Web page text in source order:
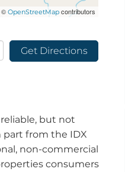
©OpenStreetMap contributors
Get Directions
but not
part from the IDX
non-commercial
consumers